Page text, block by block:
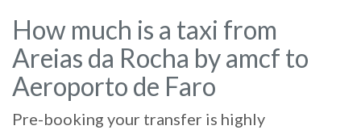
How much is a taxi from
Areias da Rocha by amcf to
Aeroporto de Faro
Pre-booking your transfer is highly